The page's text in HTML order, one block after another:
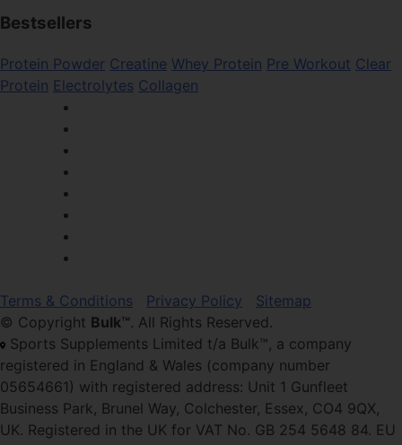
Bestsellers
Protein Powder Creatine Whey Protein Pre Workout Clear
Protein Electrolytes Collagen
Terms & Conditions Privacy Policy
Sitemap
© Copyright Bulk™. All Rights Reserved.
Sports Supplements Limited t/a Bulk™, a company
registered in England & Wales (company number
05654661) with registered address: Unit 1 Gunfleet
Business Park, Brunel Way, Colchester, Essex, CO4 9QX,
UK. Registered in the UK for VAT No. GB 254 5648 84. EU